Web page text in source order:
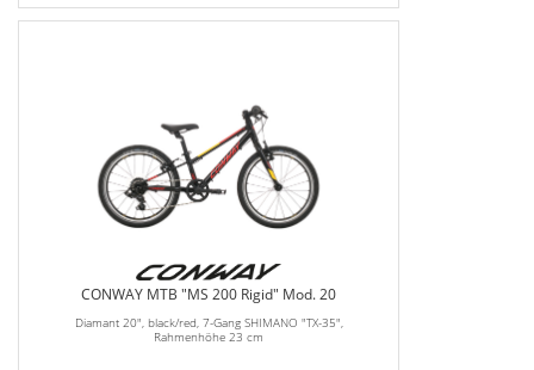
CONWAY MTB "MS 200 Rigid" Mod. 20
Diamant 20", black/red, 7-Gang SHIMANO "TX-35",
Rahmenhöhe 23 cm